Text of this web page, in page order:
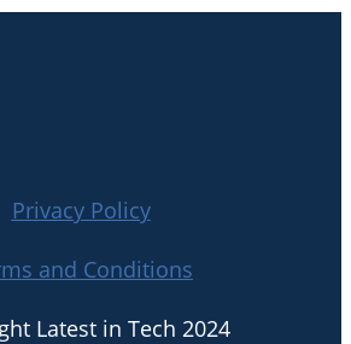
Privacy Policy
and Conditions
Latest in Tech 2024